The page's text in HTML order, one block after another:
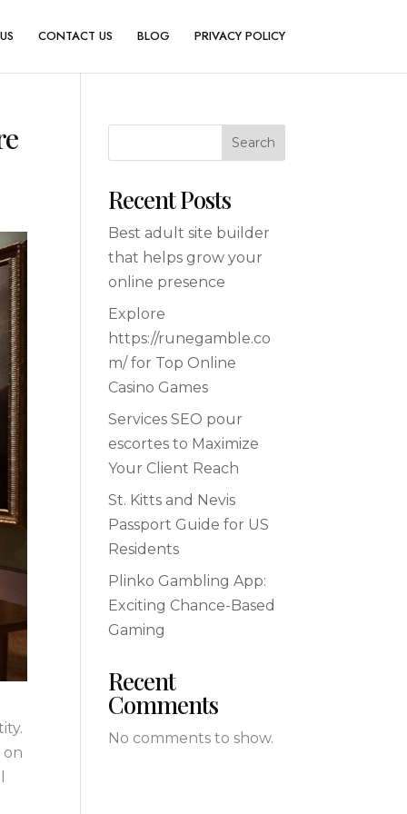
CONTACT US BLOG PRIVACY POLICY
on
Search
Recent Posts
Best adult site builder
that helps grow your
online presence
Explore
https://runegamble.co
m/ for Top Online
Casino Games
Services SEO pour
escortes to Maximize
Your Client Reach
St. Kitts and Nevis
Passport Guide for US
Residents
Plinko Gambling App:
Exciting Chance-Based
Gaming
Recent
Comments
No comments to show.